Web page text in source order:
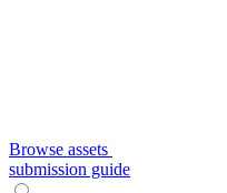
Browse assets
submission guide